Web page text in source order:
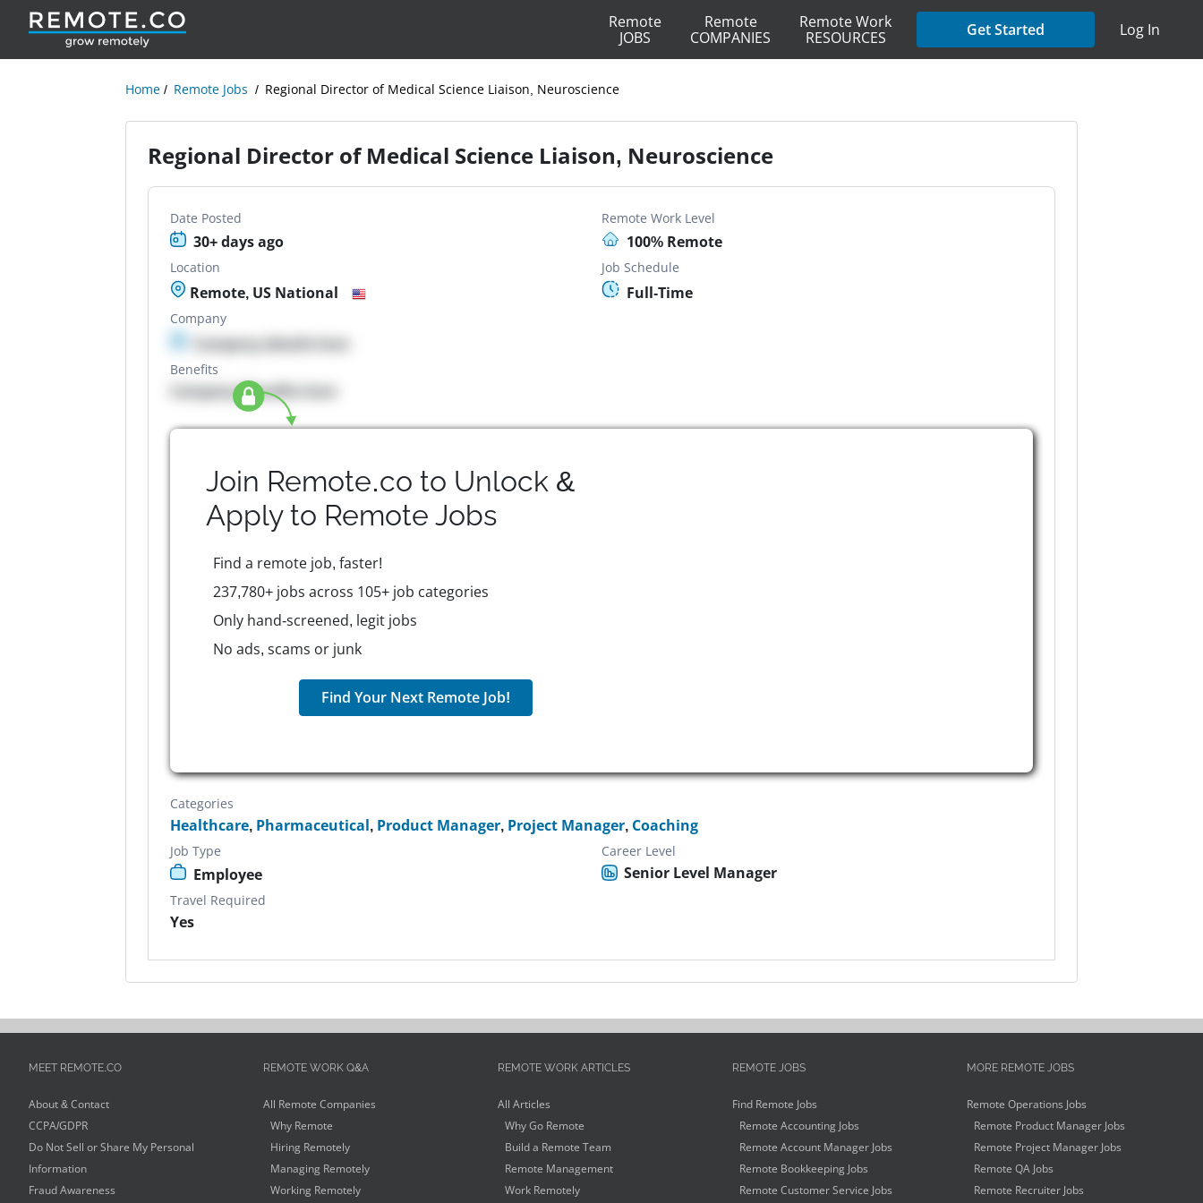
Remote
JOBS
Remote
COMPANIES
Remote Work
RESOURCES
Get Started Log In
Home Remote Jobs Regional Director of Medical Science Liaison, Neuroscience
Regional Director of Medical Science Liaison, Neuroscience
Date Posted
30+ days ago
Remote Work Level
100% Remote
Location
Remote, US National
Job Schedule
Full-Time
Company
Company details here
Benefits
Company Benefits here
Join Remote.co to Unlock &
Apply to Remote Jobs
Find a remote job, faster!
237,780+ jobs across 105+ job categories
Only hand-screened, legit jobs
No ads, scams or junk
Find Your Next Remote Job!
Categories
Healthcare, Pharmaceutical, Product Manager, Project Manager, Coaching
Job Type
Employee
Career Level
Senior Level Manager
Travel Required
Yes
MEET REMOTE.CO
About & Contact
CCPA/GDPR
Do Not Sell or Share My Personal
Information
Fraud Awareness
REMOTE WORK Q&A
All Remote Companies
Why Remote
Hiring Remotely
Managing Remotely
Working Remotely
REMOTE WORK ARTICLES
All Articles
Why Go Remote
Build a Remote Team
Remote Management
Work Remotely
REMOTE JOBS
Find Remote Jobs
Remote Accounting Jobs
Remote Account Manager Jobs
Remote Bookkeeping Jobs
Remote Customer Service Jobs
MORE REMOTE JOBS
Remote Operations Jobs
Remote Product Manager Jobs
Remote Project Manager Jobs
Remote QA Jobs
Remote Recruiter Jobs